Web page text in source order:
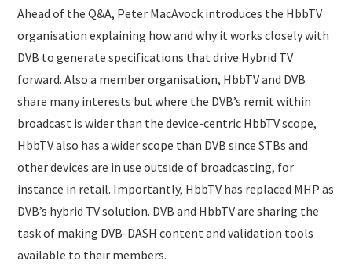
Ahead of the Q&A, Peter MacAvock introduces the HbbTV
organisation explaining how and why it works closely with
DVB to generate specifications that drive Hybrid TV
forward. Also a member organisation, HbbTV and DVB
share many interests but where the DVB’s remit within
broadcast is wider than the device-centric HbbTV scope,
HbbTV also has a wider scope than DVB since STBs and
other devices are in use outside of broadcasting, for
instance in retail. Importantly, HbbTV has replaced MHP as
DVB’s hybrid TV solution. DVB and HbbTV are sharing the
task of making DVB-DASH content and validation tools
available to their members.